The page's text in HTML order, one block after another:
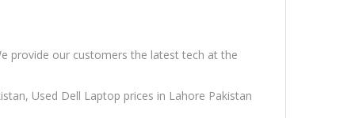
provide our customers the latest tech at the
Used Dell Laptop prices in Lahore Pakistan